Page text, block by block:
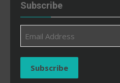
Subscribe
Address
Subscribe